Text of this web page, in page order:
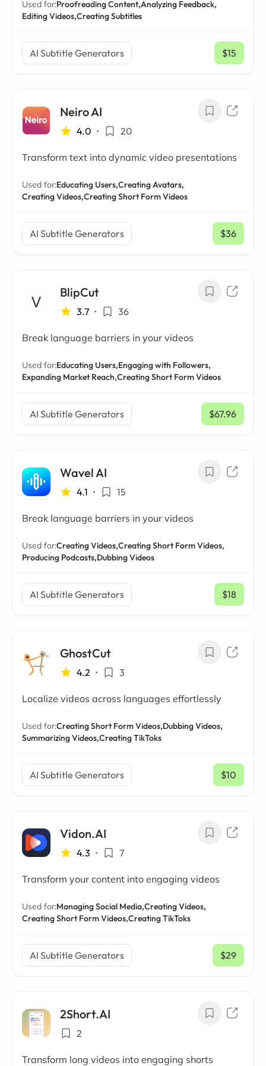
Used for:Proofreading Content,Analyzing Feedback,
Editing Videos,Creating Subtitles
AI Subtitle Generators $15
/ mo
Neiro AI
4.0 • 20
Transform text into dynamic video presentations
Used for:Educating Users,Creating Avatars,
Creating Videos,Creating Short Form Videos
AI Subtitle Generators $36
/ mo
BlipCut
3.7 • 36
Break language barriers in your videos
Used for:Educating Users,Engaging with Followers,
Expanding Market Reach,Creating Short Form Videos
AI Subtitle Generators $67.96
/ mo
Wavel AI
4.1 • 15
Break language barriers in your videos
Used for:Creating Videos,Creating Short Form Videos,
Producing Podcasts,Dubbing Videos
AI Subtitle Generators $18
/ mo
GhostCut
4.2 • 3
Localize videos across languages effortlessly
Used for:Creating Short Form Videos,Dubbing Videos,
Summarizing Videos,Creating TikToks
AI Subtitle Generators $10
/ mo
Vidon.AI
4.3 • 7
Transform your content into engaging videos
Used for:Managing Social Media,Creating Videos,
Creating Short Form Videos,Creating TikToks
AI Subtitle Generators $29
/ mo
2Short.AI
2
Transform long videos into engaging shorts